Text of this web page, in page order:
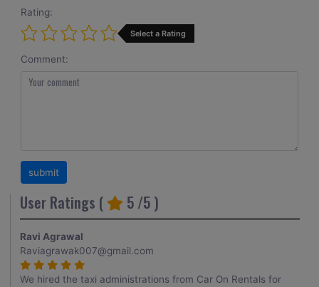
Rating:
Select a Rating
Comment:
User Ratings ( 5 /5 )
Ravi Agrawal
Raviagrawak007@gmail.com
We hired the taxi administrations from Car On Rentals for